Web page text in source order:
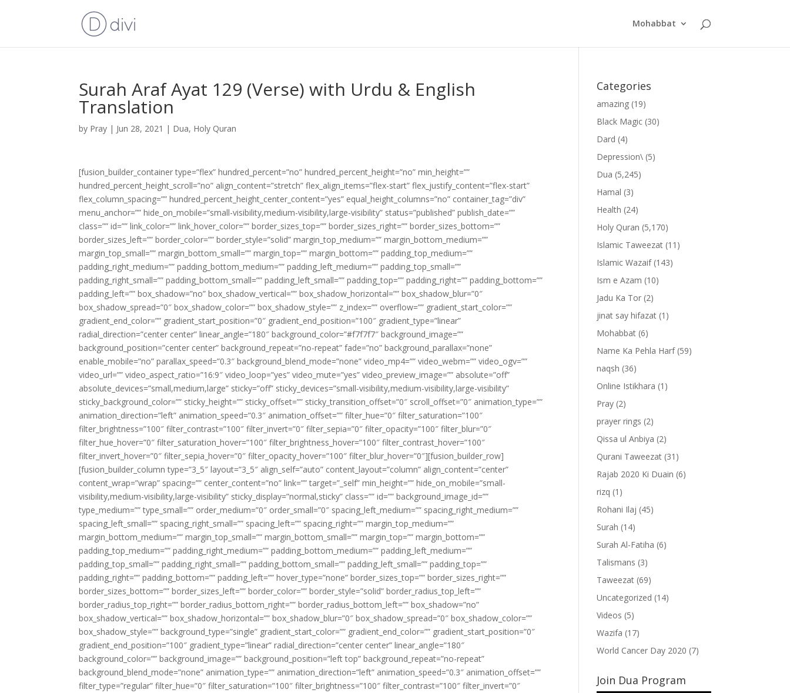
Mohabbat
Surah Araf Ayat 129 (Verse) with Urdu & English
Translation
by Pray | Jun 28, 2021 | Dua, Holy Quran
[fusion_builder_container type=”flex” hundred_percent=”no” hundred_percent_height=”no” min_height=””
hundred_percent_height_scroll=”no” align_content=”stretch” flex_align_items=”flex-start” flex_justify_content=”flex-start”
flex_column_spacing=”” hundred_percent_height_center_content=”yes” equal_height_columns=”no” container_tag=”div”
menu_anchor=”” hide_on_mobile=”small-visibility,medium-visibility,large-visibility” status=”published” publish_date=””
class=”” id=”” link_color=”” link_hover_color=”” border_sizes_top=”” border_sizes_right=”” border_sizes_bottom=””
border_sizes_left=”” border_color=”” border_style=”solid” margin_top_medium=”” margin_bottom_medium=””
margin_top_small=”” margin_bottom_small=”” margin_top=”” margin_bottom=”” padding_top_medium=””
padding_right_medium=”” padding_bottom_medium=”” padding_left_medium=”” padding_top_small=””
padding_right_small=”” padding_bottom_small=”” padding_left_small=”” padding_top=”” padding_right=”” padding_bottom=””
padding_left=”” box_shadow=”no” box_shadow_vertical=”” box_shadow_horizontal=”” box_shadow_blur=”0″
box_shadow_spread=”0″ box_shadow_color=”” box_shadow_style=”” z_index=”” overflow=”” gradient_start_color=””
gradient_end_color=”” gradient_start_position=”0″ gradient_end_position=”100″ gradient_type=”linear”
radial_direction=”center center” linear_angle=”180″ background_color=”#f7f7f7″ background_image=””
background_position=”center center” background_repeat=”no-repeat” fade=”no” background_parallax=”none”
enable_mobile=”no” parallax_speed=”0.3″ background_blend_mode=”none” video_mp4=”” video_webm=”” video_ogv=””
video_url=”” video_aspect_ratio=”16:9″ video_loop=”yes” video_mute=”yes” video_preview_image=”” absolute=”off”
absolute_devices=”small,medium,large” sticky=”off” sticky_devices=”small-visibility,medium-visibility,large-visibility”
sticky_background_color=”” sticky_height=”” sticky_offset=”” sticky_transition_offset=”0″ scroll_offset=”0″ animation_type=””
animation_direction=”left” animation_speed=”0.3″ animation_offset=”” filter_hue=”0″ filter_saturation=”100″
filter_brightness=”100″ filter_contrast=”100″ filter_invert=”0″ filter_sepia=”0″ filter_opacity=”100″ filter_blur=”0″
filter_hue_hover=”0″ filter_saturation_hover=”100″ filter_brightness_hover=”100″ filter_contrast_hover=”100″
filter_invert_hover=”0″ filter_sepia_hover=”0″ filter_opacity_hover=”100″ filter_blur_hover=”0″][fusion_builder_row]
[fusion_builder_column type=”3_5″ layout=”3_5″ align_self=”auto” content_layout=”column” align_content=”center”
content_wrap=”wrap” spacing=”” center_content=”no” link=”” target=”_self” min_height=”” hide_on_mobile=”small-
visibility,medium-visibility,large-visibility” sticky_display=”normal,sticky” class=”” id=”” background_image_id=””
type_medium=”” type_small=”” order_medium=”0″ order_small=”0″ spacing_left_medium=”” spacing_right_medium=””
spacing_left_small=”” spacing_right_small=”” spacing_left=”” spacing_right=”” margin_top_medium=””
margin_bottom_medium=”” margin_top_small=”” margin_bottom_small=”” margin_top=”” margin_bottom=””
padding_top_medium=”” padding_right_medium=”” padding_bottom_medium=”” padding_left_medium=””
padding_top_small=”” padding_right_small=”” padding_bottom_small=”” padding_left_small=”” padding_top=””
padding_right=”” padding_bottom=”” padding_left=”” hover_type=”none” border_sizes_top=”” border_sizes_right=””
border_sizes_bottom=”” border_sizes_left=”” border_color=”” border_style=”solid” border_radius_top_left=””
border_radius_top_right=”” border_radius_bottom_right=”” border_radius_bottom_left=”” box_shadow=”no”
box_shadow_vertical=”” box_shadow_horizontal=”” box_shadow_blur=”0″ box_shadow_spread=”0″ box_shadow_color=””
box_shadow_style=”” background_type=”single” gradient_start_color=”” gradient_end_color=”” gradient_start_position=”0″
gradient_end_position=”100″ gradient_type=”linear” radial_direction=”center center” linear_angle=”180″
background_color=”” background_image=”” background_position=”left top” background_repeat=”no-repeat”
background_blend_mode=”none” animation_type=”” animation_direction=”left” animation_speed=”0.3″ animation_offset=””
filter_type=”regular” filter_hue=”0″ filter_saturation=”100″ filter_brightness=”100″ filter_contrast=”100″ filter_invert=”0″
Categories
amazing (19)
Black Magic (30)
Dard (4)
Depression\ (5)
Dua (5,245)
Hamal (3)
Health (24)
Holy Quran (5,170)
Islamic Taweezat (11)
Islamic Wazaif(143)
Ism e Azam (10)
Jadu Ka Tor (2)
jinat say hifazat (1)
Mohabbat (6)
Name Ka Pehla Harf(59)
naqsh (36)
Online Istikhara (1)
Pray (2)
prayer rings (2)
Qissa ul Anbiya (2)
Qurani Taweezat (31)
Rajab 2020 Ki Duain (6)
rizq (1)
Rohani Ilaj (45)
Surah (14)
Surah Al-Fatiha (6)
Talismans (3)
Taweezat (69)
Uncategorized (14)
Videos (5)
Wazifa (17)
World Cancer Day 2020 (7)
Join Dua Program